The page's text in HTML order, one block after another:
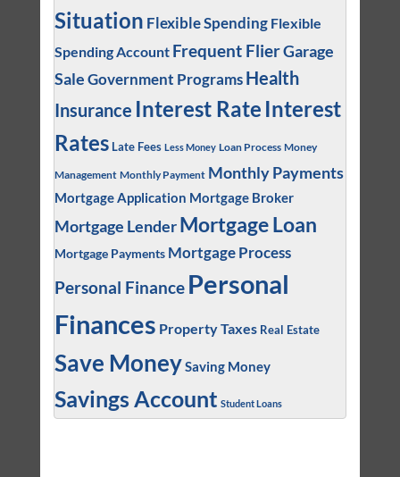
Situation Flexible Spending Flexible
Spending Account Frequent FlierGarage
SaleGovernment Programs Health
Insurance Interest Rate Interest
Rates Late Fees Less Money Loan Process Money
Management Monthly Payment Monthly Payments
Mortgage Application Mortgage Broker
Mortgage Lender Mortgage Loan
Mortgage Payments Mortgage Process
Personal Finance Personal
Finances Property Taxes Real Estate
Save MoneySaving Money
Savings Account Student Loans